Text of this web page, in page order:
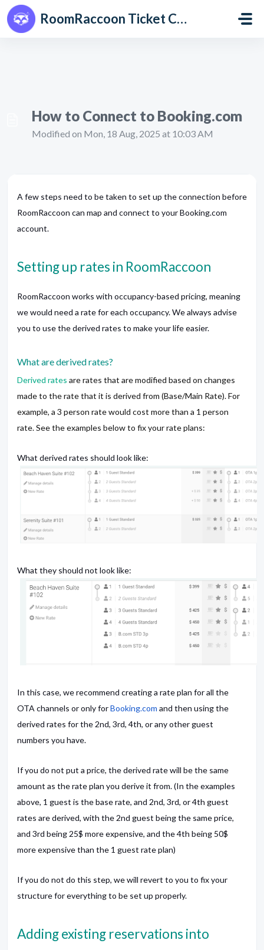
Skip to main content
RoomRaccoon Ticket Centre
How to Connect to Booking.com
Modified on Mon, 18 Aug, 2025 at 10:03 AM
A few steps need to be taken to set up the connection before
RoomRaccoon can map and connect to your Booking.com
account.
Setting up rates in RoomRaccoon
RoomRaccoon works with occupancy-based pricing, meaning
we would need a rate for each occupancy. We always advise
you to use the derived rates to make your life easier.
What are derived rates?
Derived rates are rates that are modified based on changes
made to the rate that it is derived from (Base/Main Rate). For
example, a 3 person rate would cost more than a 1 person
rate. See the examples below to fix your rate plans:
What derived rates should look like:
What they should not look like:
In this case, we recommend creating a rate plan for all the
OTA channels or only forBooking.com and then using the
derived rates for the 2nd, 3rd, 4th, or any other guest
numbers you have.
If you do not put a price, the derived rate will be the same
amount as the rate plan you derive it from. (In the examples
above, 1 guest is the base rate, and 2nd, 3rd, or 4th guest
rates are derived, with the 2nd guest being the same price,
and 3rd being 25$ more expensive, and the 4th being 50$
more expensive than the 1 guest rate plan)
If you do not do this step, we will revert to you to fix your
structure for everything to be set up properly.
Adding existing reservations into